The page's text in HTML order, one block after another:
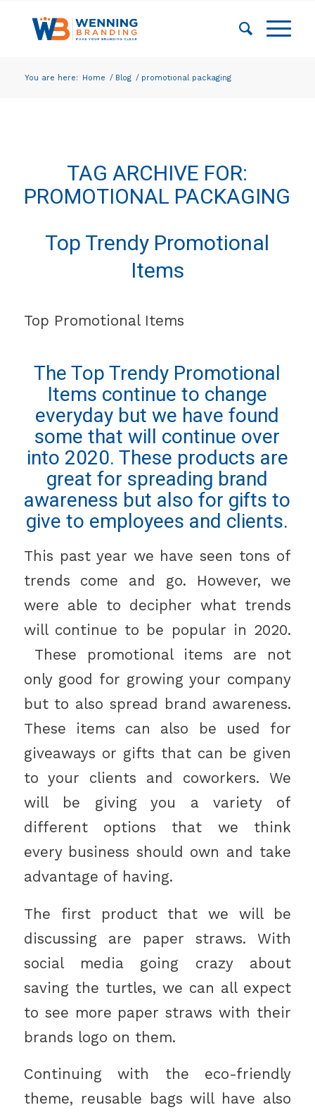
You are here: Home / Blog / promotional packaging
TAG ARCHIVE FOR:
PROMOTIONAL PACKAGING
Top Trendy Promotional
Items
Top Promotional Items
The Top Trendy Promotional
Items continue to change
everyday but we have found
some that will continue over
into 2020. These products are
great for spreading brand
awareness but also for gifts to
give to employees and clients.
This past year we have seen tons of
trends come and go. However, we
were able to decipher what trends
will continue to be popular in 2020.
These promotional items are not
only good for growing your company
but to also spread brand awareness.
These items can also be used for
giveaways or gifts that can be given
to your clients and coworkers. We
will be giving you a variety of
different options that we think
every business should own and take
advantage of having.
The first product that we will be
discussing are paper straws. With
social media going crazy about
saving the turtles, we can all expect
to see more paper straws with their
brands logo on them.
Continuing with the eco-friendly
theme, reusable bags will have also